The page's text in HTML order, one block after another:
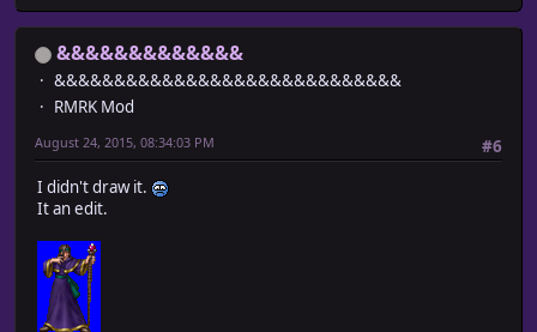
&&&&&&&&&&&&&
&&&&&&&&&&&&&&&&&&&&&&&&&&&&&
RMRK Mod
#6
August 24, 2015, 08:34:03 PM
I didn't draw it.
It an edit.